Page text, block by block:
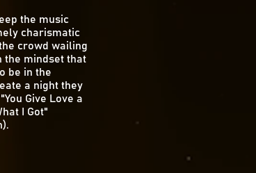
the music
charismatic
crowd wailing
the mindset that
be in the
a night they
Give Love a
I Got"